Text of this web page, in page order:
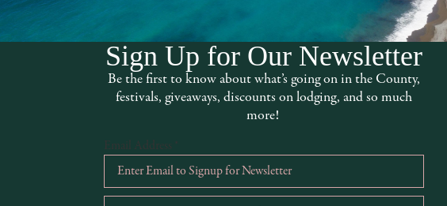
including float pods, cryotherapy chambers, massage
Sign Up for Our Newsletter
Be the first to know about what’s going on in the County,
festivals, giveaways, discounts on lodging, and so much
more!
Email Address *